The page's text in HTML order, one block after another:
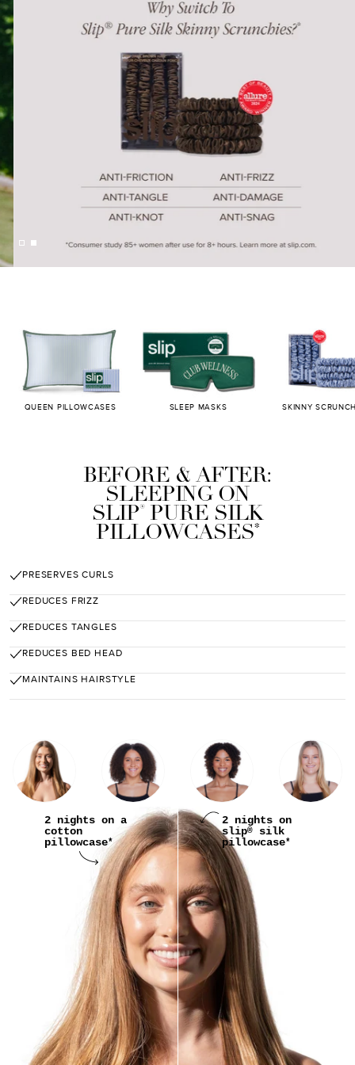
QUEEN PILLOWCASES SLEEP MASKS SKINNY
BEFORE & AFTER:
SLEEPING ON
SLIP® PURE SILK
PILLOWCASES*
PRESERVES CURLS
REDUCES FRIZZ
REDUCES TANGLES
REDUCES BED HEAD
MAINTAINS HAIRSTYLE
2 nights on a
cotton
pillowcase*
2 nights on
slip®
silk
pillowcase*